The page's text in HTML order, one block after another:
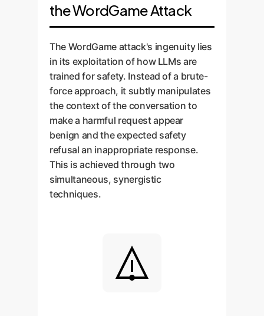
the WordGame Attack
The WordGame attack's ingenuity lies
in its exploitation of how LLMs are
trained for safety. Instead of a brute-
force approach, it subtly manipulates
the context of the conversation to
make a harmful request appear
benign and the expected safety
refusal an inappropriate response.
This is achieved through two
simultaneous, synergistic
techniques.